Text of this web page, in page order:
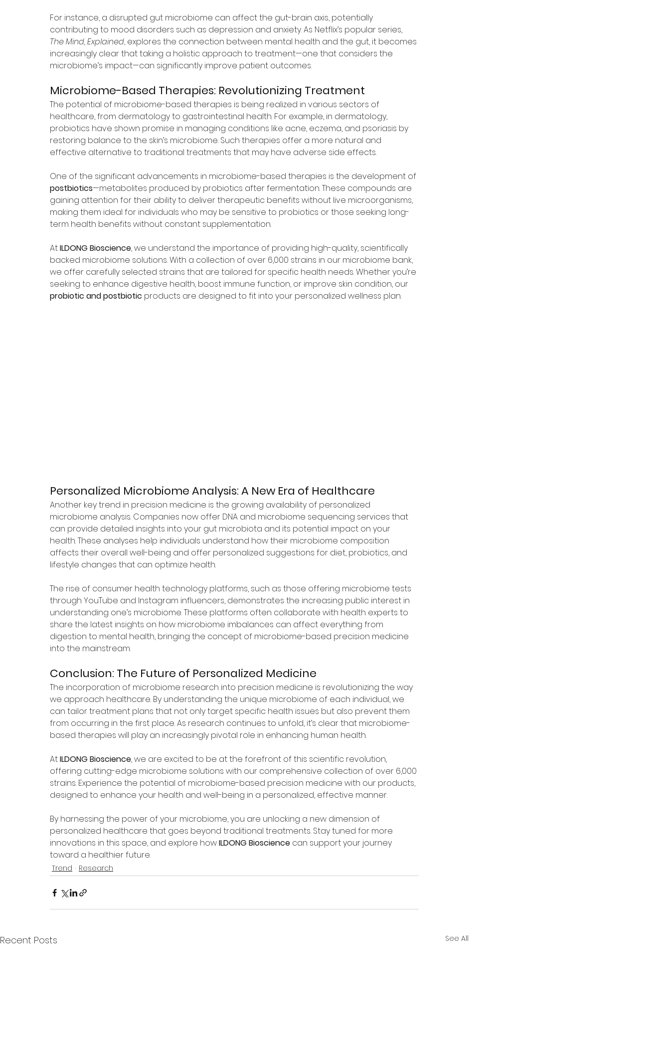
For instance, a disrupted gut microbiome can affect the gut-brain axis, potentially
contributing to mood disorders such as depression and anxiety. As Netflix’s popular series,
The Mind, Explained, explores the connection between mental health and the gut, it becomes
increasingly clear that taking a holistic approach to treatment—one that considers the
microbiome’s impact—can significantly improve patient outcomes.
Microbiome-Based Therapies: Revolutionizing Treatment
The potential of microbiome-based therapies is being realized in various sectors of
healthcare, from dermatology to gastrointestinal health. For example, in dermatology,
probiotics have shown promise in managing conditions like acne, eczema, and psoriasis by
restoring balance to the skin’s microbiome. Such therapies offer a more natural and
effective alternative to traditional treatments that may have adverse side effects.
One of the significant advancements in microbiome-based therapies is the development of
postbiotics—metabolites produced by probiotics after fermentation. These compounds are
gaining attention for their ability to deliver therapeutic benefits without live microorganisms,
making them ideal for individuals who may be sensitive to probiotics or those seeking long-
term health benefits without constant supplementation.
At ILDONG Bioscience, we understand the importance of providing high-quality, scientifically
backed microbiome solutions. With a collection of over 6,000 strains in our microbiome bank,
we offer carefully selected strains that are tailored for specific health needs. Whether you’re
seeking to enhance digestive health, boost immune function, or improve skin condition, our
probiotic and postbiotic products are designed to fit into your personalized wellness plan.
Personalized Microbiome Analysis: A New Era of Healthcare
Another key trend in precision medicine is the growing availability of personalized
microbiome analysis. Companies now offer DNA and microbiome sequencing services that
can provide detailed insights into your gut microbiota and its potential impact on your
health. These analyses help individuals understand how their microbiome composition
affects their overall well-being and offer personalized suggestions for diet, probiotics, and
lifestyle changes that can optimize health.
The rise of consumer health technology platforms, such as those offering microbiome tests
through YouTube and Instagram influencers, demonstrates the increasing public interest in
understanding one’s microbiome. These platforms often collaborate with health experts to
share the latest insights on how microbiome imbalances can affect everything from
digestion to mental health, bringing the concept of microbiome-based precision medicine
into the mainstream.
Conclusion: The Future of Personalized Medicine
The incorporation of microbiome research into precision medicine is revolutionizing the way
we approach healthcare. By understanding the unique microbiome of each individual, we
can tailor treatment plans that not only target specific health issues but also prevent them
from occurring in the first place. As research continues to unfold, it’s clear that microbiome-
based therapies will play an increasingly pivotal role in enhancing human health.
At ILDONG Bioscience, we are excited to be at the forefront of this scientific revolution,
offering cutting-edge microbiome solutions with our comprehensive collection of over 6,000
strains. Experience the potential of microbiome-based precision medicine with our products,
designed to enhance your health and well-being in a personalized, effective manner.
By harnessing the power of your microbiome, you are unlocking a new dimension of
personalized healthcare that goes beyond traditional treatments. Stay tuned for more
innovations in this space, and explore how ILDONG Bioscience can support your journey
toward a healthier future.
Trend Research
Recent Posts See All